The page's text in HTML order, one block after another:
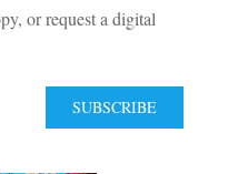
or request a digital
SUBSCRIBE